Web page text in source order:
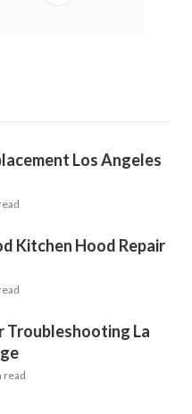
Los Angeles
Kitchen Hood Repair
Troubleshooting La
read